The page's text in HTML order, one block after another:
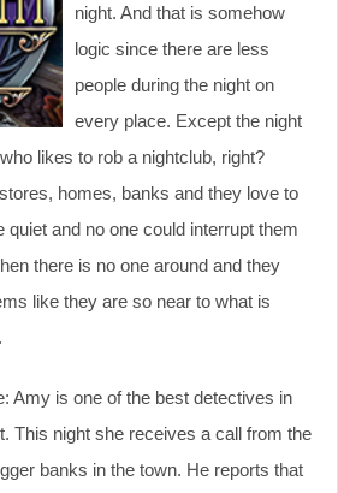
night. And that is somehow
logic since there are less
people during the night on
every place. Except the night
likes to rob a nightclub, right?
homes, banks and they love to
quiet and no one could interrupt them
there is no one around and they
like they are so near to what is
Amy is one of the best detectives in
This night she receives a call from the
banks in the town. He reports that